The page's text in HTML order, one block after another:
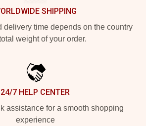
SHIPPING
delivery time depends on the country
weight of your order.
24/7 HELP CENTER
assistance for a smooth shopping
experience